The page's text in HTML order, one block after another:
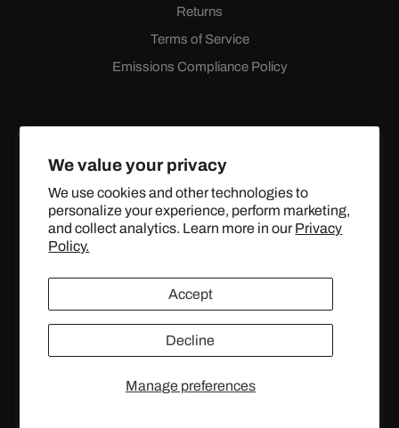
We value your privacy
We use cookies and other technologies to
personalize your experience, perform marketing,
and collect analytics. Learn more in our Privacy
Policy.
Manage preferences
Accept
Decline
Returns
Terms of Service
Emissions Compliance Policy
FacebookInstagramYouTube
X
(Twitter)
© 2024 TOPSTREETPERFORMANCE.COM ALL RIGHTS
RESERVED.
United States (USD $)